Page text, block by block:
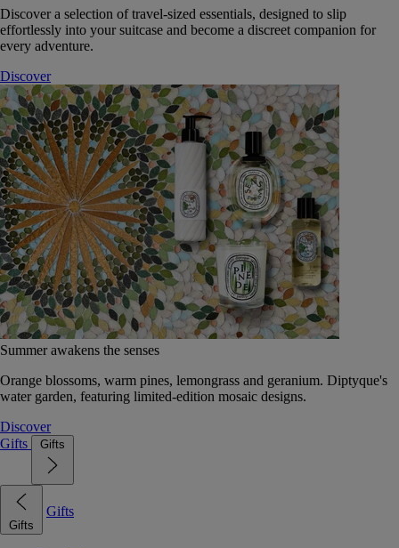
Discover a selection of travel-sized essentials, designed to slip
effortlessly into your suitcase and become a discreet companion for
every adventure.
Discover
Summer awakens the senses
Orange blossoms, warm pines, lemongrass and geranium. Diptyque's
water garden, featuring limited-edition mosaic designs.
Discover
Gifts
Gifts
Gifts
Gifts